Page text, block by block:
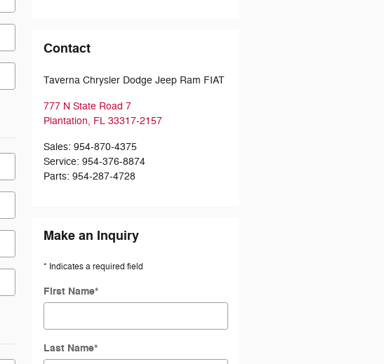
Contact
Taverna Chrysler Dodge Jeep Ram FIAT
777 N State Road 7
Plantation, FL 33317-2157
Sales: 954-870-4375
Service: 954-376-8874
Parts: 954-287-4728
Make an Inquiry
* Indicates a required field
First Name*
Last Name*